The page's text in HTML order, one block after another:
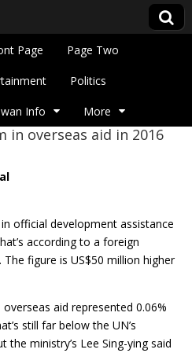
Page Page Two
Politics
Info More
in overseas aid in 2016
official development assistance
according to a foreign
figure is US$50 million higher
aid represented 0.06%
still far below the UN’s
the ministry’s Lee Sing-ying said